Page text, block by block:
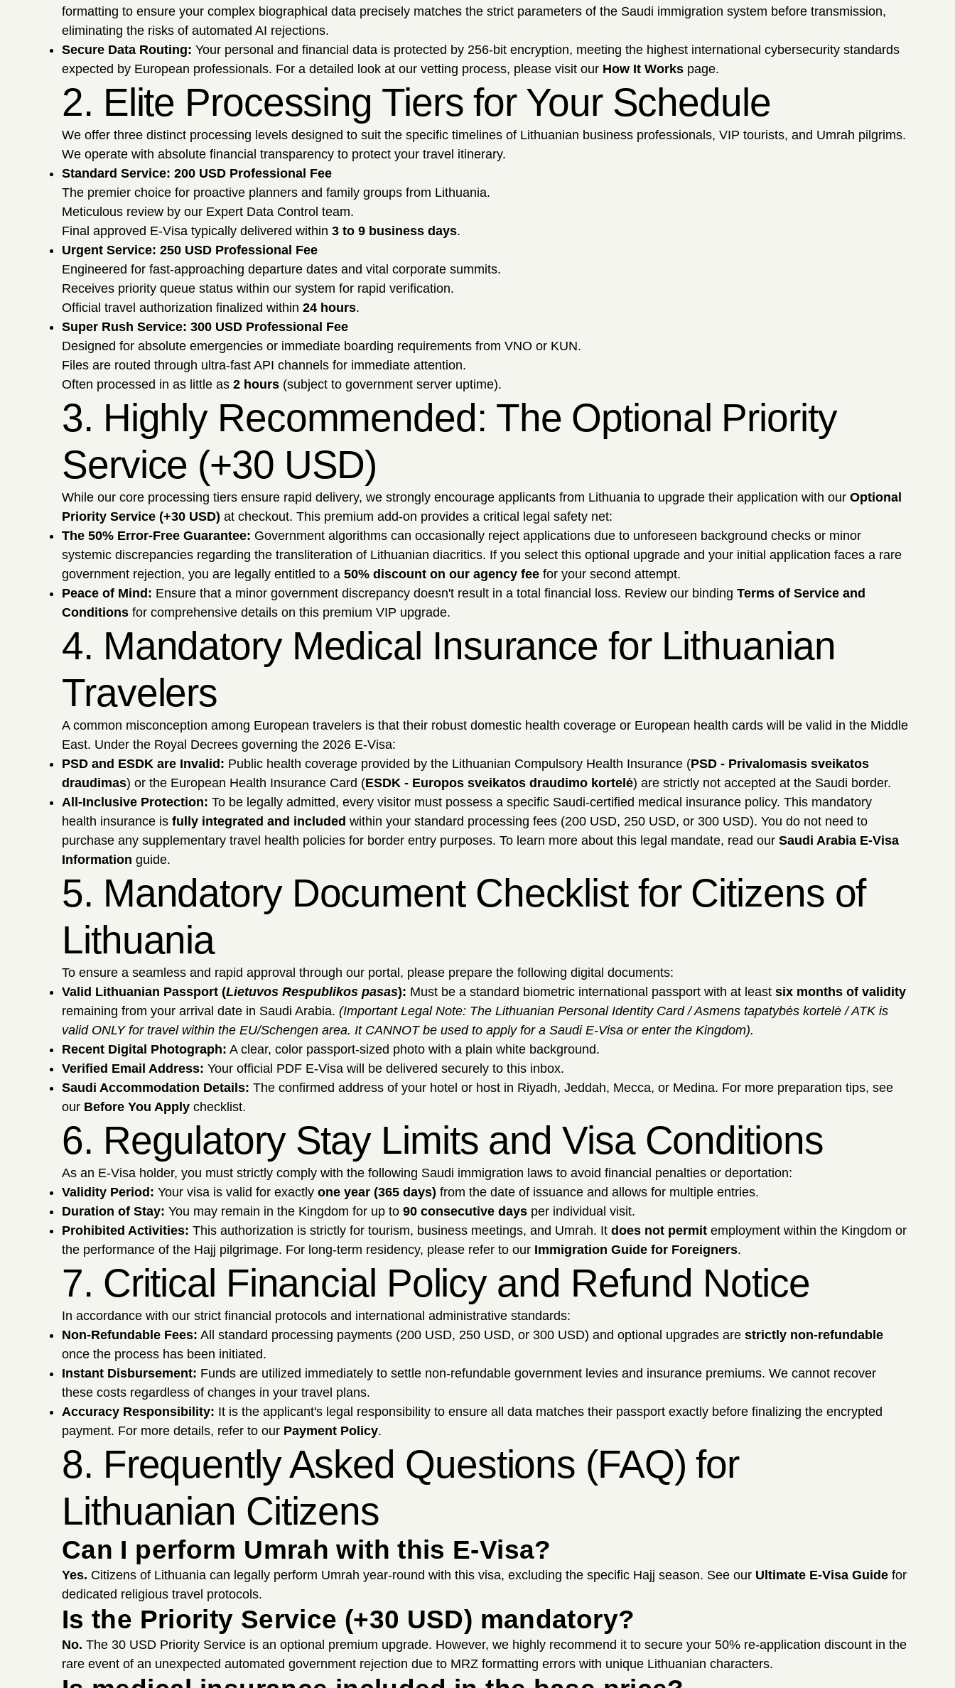
formatting to ensure your complex biographical data precisely matches the strict parameters of the Saudi immigration system before transmission,
eliminating the risks of automated AI rejections.
Secure Data Routing: Your personal and financial data is protected by 256-bit encryption, meeting the highest international cybersecurity standards
expected by European professionals. For a detailed look at our vetting process, please visit our How It Works page.
2. Elite Processing Tiers for Your Schedule
We offer three distinct processing levels designed to suit the specific timelines of Lithuanian business professionals, VIP tourists, and Umrah pilgrims.
We operate with absolute financial transparency to protect your travel itinerary.
Standard Service: 200 USD Professional Fee
The premier choice for proactive planners and family groups from Lithuania.
Meticulous review by our Expert Data Control team.
Final approved E-Visa typically delivered within 3 to 9 business days.
Urgent Service: 250 USD Professional Fee
Engineered for fast-approaching departure dates and vital corporate summits.
Receives priority queue status within our system for rapid verification.
Official travel authorization finalized within 24 hours.
Super Rush Service: 300 USD Professional Fee
Designed for absolute emergencies or immediate boarding requirements from VNO or KUN.
Files are routed through ultra-fast API channels for immediate attention.
Often processed in as little as 2 hours (subject to government server uptime).
3. Highly Recommended: The Optional Priority
Service (+30 USD)
While our core processing tiers ensure rapid delivery, we strongly encourage applicants from Lithuania to upgrade their application with our Optional
Priority Service (+30 USD) at checkout. This premium add-on provides a critical legal safety net:
The 50% Error-Free Guarantee: Government algorithms can occasionally reject applications due to unforeseen background checks or minor
systemic discrepancies regarding the transliteration of Lithuanian diacritics. If you select this optional upgrade and your initial application faces a rare
government rejection, you are legally entitled to a 50% discount on our agency fee for your second attempt.
Peace of Mind: Ensure that a minor government discrepancy doesn't result in a total financial loss. Review our binding Terms of Service and
Conditions for comprehensive details on this premium VIP upgrade.
4. Mandatory Medical Insurance for Lithuanian
Travelers
A common misconception among European travelers is that their robust domestic health coverage or European health cards will be valid in the Middle
East. Under the Royal Decrees governing the 2026 E-Visa:
PSD and ESDK are Invalid: Public health coverage provided by the Lithuanian Compulsory Health Insurance (PSD - Privalomasis sveikatos
draudimas) or the European Health Insurance Card (ESDK - Europos sveikatos draudimo kortelė) are strictly not accepted at the Saudi border.
All-Inclusive Protection: To be legally admitted, every visitor must possess a specific Saudi-certified medical insurance policy. This mandatory
health insurance is fully integrated and included within your standard processing fees (200 USD, 250 USD, or 300 USD). You do not need to
purchase any supplementary travel health policies for border entry purposes. To learn more about this legal mandate, read our Saudi Arabia E-Visa
Information guide.
5. Mandatory Document Checklist for Citizens of
Lithuania
To ensure a seamless and rapid approval through our portal, please prepare the following digital documents:
Valid Lithuanian Passport (Lietuvos Respublikos pasas): Must be a standard biometric international passport with at least six months of validity
remaining from your arrival date in Saudi Arabia. (Important Legal Note: The Lithuanian Personal Identity Card / Asmens tapatybės kortelė / ATK is
valid ONLY for travel within the EU/Schengen area. It CANNOT be used to apply for a Saudi E-Visa or enter the Kingdom).
Recent Digital Photograph: A clear, color passport-sized photo with a plain white background.
Verified Email Address: Your official PDF E-Visa will be delivered securely to this inbox.
Saudi Accommodation Details: The confirmed address of your hotel or host in Riyadh, Jeddah, Mecca, or Medina. For more preparation tips, see
our Before You Apply checklist.
6. Regulatory Stay Limits and Visa Conditions
As an E-Visa holder, you must strictly comply with the following Saudi immigration laws to avoid financial penalties or deportation:
Validity Period: Your visa is valid for exactly one year (365 days) from the date of issuance and allows for multiple entries.
Duration of Stay: You may remain in the Kingdom for up to 90 consecutive days per individual visit.
Prohibited Activities: This authorization is strictly for tourism, business meetings, and Umrah. It does not permit employment within the Kingdom or
the performance of the Hajj pilgrimage. For long-term residency, please refer to our Immigration Guide for Foreigners.
7. Critical Financial Policy and Refund Notice
In accordance with our strict financial protocols and international administrative standards:
Non-Refundable Fees: All standard processing payments (200 USD, 250 USD, or 300 USD) and optional upgrades are strictly non-refundable
once the process has been initiated.
Instant Disbursement: Funds are utilized immediately to settle non-refundable government levies and insurance premiums. We cannot recover
these costs regardless of changes in your travel plans.
Accuracy Responsibility: It is the applicant's legal responsibility to ensure all data matches their passport exactly before finalizing the encrypted
payment. For more details, refer to our Payment Policy.
8. Frequently Asked Questions (FAQ) for
Lithuanian Citizens
Can I perform Umrah with this E-Visa?
Yes. Citizens of Lithuania can legally perform Umrah year-round with this visa, excluding the specific Hajj season. See our Ultimate E-Visa Guide for
dedicated religious travel protocols.
Is the Priority Service (+30 USD) mandatory?
No. The 30 USD Priority Service is an optional premium upgrade. However, we highly recommend it to secure your 50% re-application discount in the
rare event of an unexpected automated government rejection due to MRZ formatting errors with unique Lithuanian characters.